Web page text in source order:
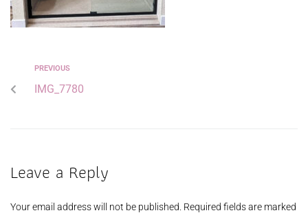
PREVIOUS
IMG_7780
Leave a Reply
Your email address will not be published. Required fields are marked